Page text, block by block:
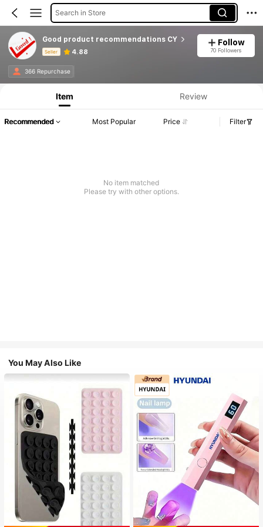
Search in Store
Good product recommendations CY
Seller 4.88
Follow
70 Followers
366 Repurchase
Product Info: Price Disclosure, Sales & Stock Details.
Item Review
Recommended Most Popular Price Filter
No item matched
Please try with other options.
You May Also Like